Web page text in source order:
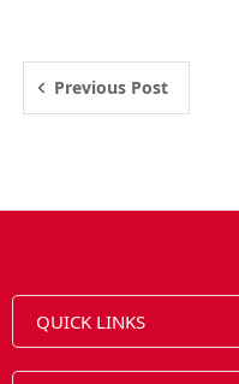
Previous Post
QUICK LINKS